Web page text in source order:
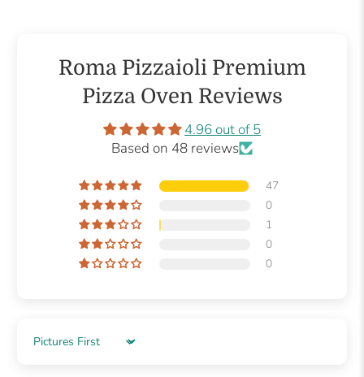
Roma Pizzaioli Premium
Pizza Oven Reviews
4.96 out of 5
Based on 48 reviews
47
0
1
0
0
Sort by